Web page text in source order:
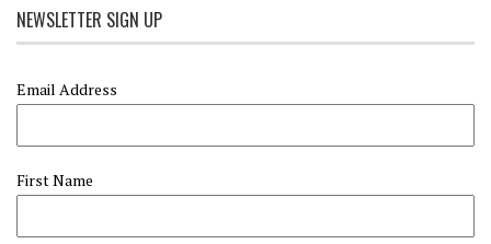
NEWSLETTER SIGN UP
Email Address
First Name